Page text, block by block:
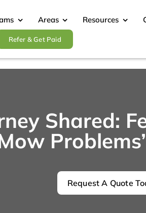
Areas Resources
Refer & Get Paid
Shared:
Request A Quote